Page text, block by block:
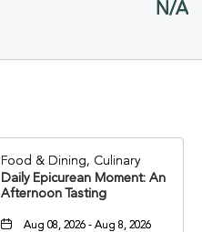
N/A
Food & Dining, Culinary
Daily Epicurean Moment: An
Afternoon Tasting
Aug 08, 2026 - Aug 8, 2026